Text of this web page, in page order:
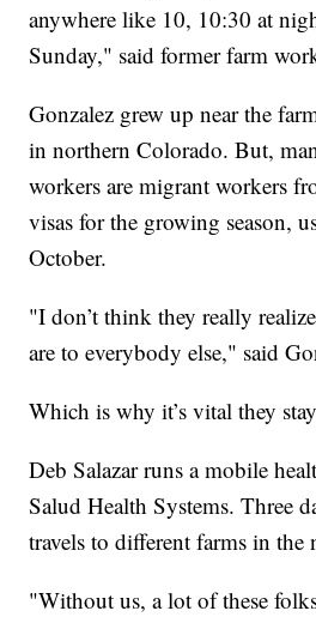
anywhere like 10, 10:30 at
Sunday," said former farm
Gonzalez grew up near the
in northern Colorado. But,
workers are migrant workers
visas for the growing season,
October.
"I don’t think they really
are to everybody else," said
Which is why it’s vital they
Deb Salazar runs a mobile
Salud Health Systems. Three
travels to different farms in the
"Without us, a lot of these